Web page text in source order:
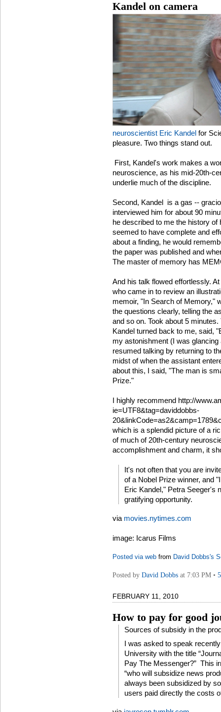
Kandel on camera
neuroscientist Eric Kandel for
pleasure. Two things stand out.
First, Kandel's work makes a
neuroscience, as his mid-20th-
underlie much of the discipline.
Second, Kandel is a gas --
interviewed him for about 90
he described to me the history
seemed to have complete and
about a finding, he would
the paper was published and
The master of memory has
And his talk flowed effortlessly.
who came in to review an
memoir, "In Search of Memory,"
the questions clearly, telling the
and so on. Took about 5
Kandel turned back to me, said,
my astonishment (I was
resumed talking by returning to
midst of when the assistant
about this, I said, "The man is
Prize."
I highly recommend http://
ie=UTF8&tag=daviddobbs-
which is a splendid picture of a
of much of 20th-century
accomplishment and charm, it
It's not often that you are
of a Nobel Prize winner, and
Eric Kandel," Petra Seeger's
gratifying opportunity.
via movies.nytimes.com
image: Icarus Films
Posted via web from David Dobbs's
Posted by David Dobbs at 7:03 PM •
FEBRUARY 11, 2010
How to pay for good
Sources of subsidy in the
I was asked to speak
University with the title
Pay The Messenger?” This
“who will subsidize news
always been subsidized by
users paid directly the costs